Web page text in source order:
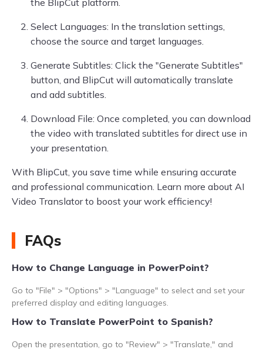
Select Languages: In the translation settings,
choose the source and target languages.
Generate Subtitles: Click the "Generate Subtitles"
button, and BlipCut will automatically translate
and add subtitles.
Download File: Once completed, you can download
the video with translated subtitles for direct use in
your presentation.
With BlipCut, you save time while ensuring accurate
and professional communication. Learn more about AI
Video Translator to boost your work efficiency!
FAQs
How to Change Language in PowerPoint?
Go to "File" > "Options" > "Language" to select and set your
preferred display and editing languages.
How to Translate PowerPoint to Spanish?
Open the presentation, go to "Review" > "Translate," and